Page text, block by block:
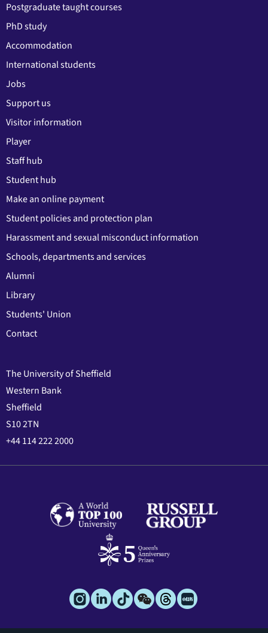
Postgraduate taught courses
PhD study
Accommodation
International students
Jobs
Support us
Visitor information
Player
Staff hub
Student hub
Make an online payment
Student policies and protection plan
Harassment and sexual misconduct information
Schools, departments and services
Alumni
Library
Students' Union
Contact
The University of Sheffield
Western Bank
Sheffield
S10 2TN
+44 114 222 2000